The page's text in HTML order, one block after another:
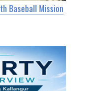
Baseball Mission